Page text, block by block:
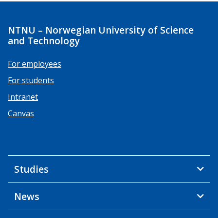
NTNU – Norwegian University of Science
and Technology
For employees
For students
Intranet
Canvas
Studies
News